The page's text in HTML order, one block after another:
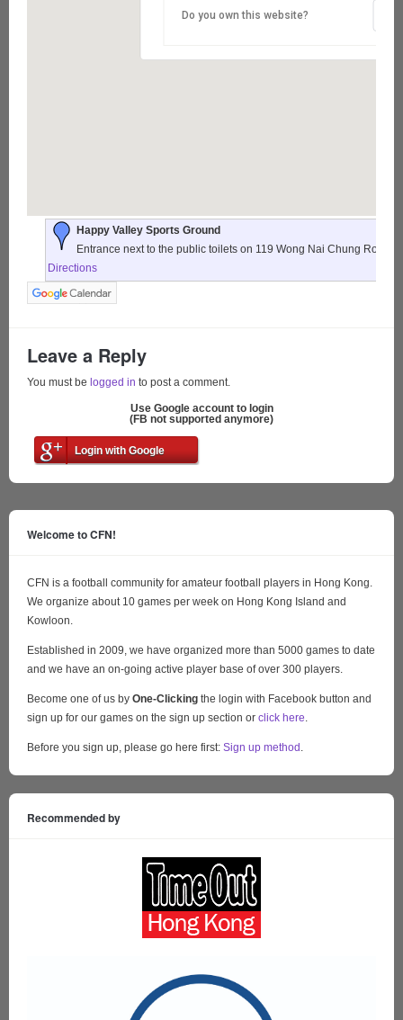
Do you own this website?
Happy Valley Sports Ground
Entrance next to the public toilets on 119 Wong Nai Chung Road,
Directions
Leave a Reply
You must be logged in to post a comment.
Use Google account to login
(FB not supported anymore)
Login with Google
Welcome to CFN!
CFN is a football community for amateur football players in Hong Kong.
We organize about 10 games per week on Hong Kong Island and
Kowloon.
Established in 2009, we have organized more than 5000 games to date
and we have an on-going active player base of over 300 players.
Become one of us by One-Clicking the login with Facebook button and
sign up for our games on the sign up section or click here
Before you sign up, please go here first: Sign up method
Recommended by